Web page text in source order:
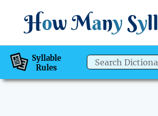
How Many Syll
Syllable
Rules